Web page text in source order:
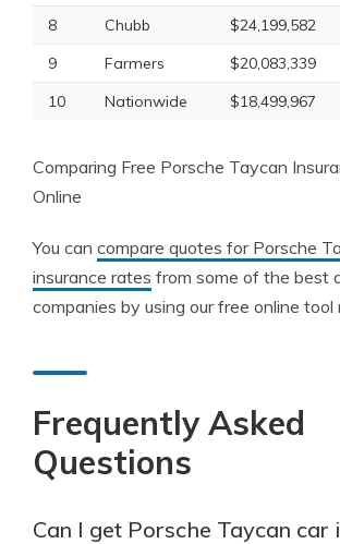
8
Chubb $24,199,582
9
Farmers $20,083,339
10
Nationwide $18,499,967
Comparing Free Porsche Taycan
Online
You can compare quotes for Porsche
insurance rates from some of the best
companies by using our free online tool
Frequently Asked
Questions
Can I get Porsche Taycan car